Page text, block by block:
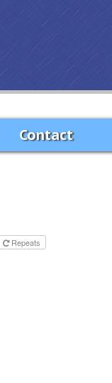
Contact
Repeats